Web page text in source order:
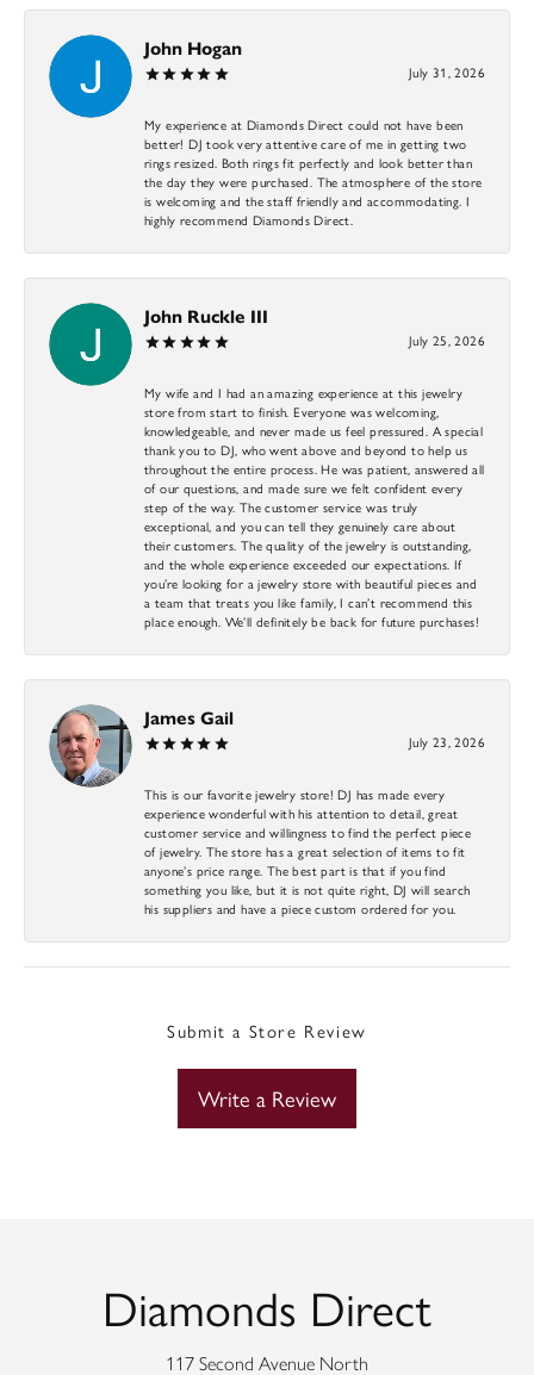
John Hogan
July 31, 2026
My experience at Diamonds Direct could not have been
better! DJ took very attentive care of me in getting two
rings resized. Both rings fit perfectly and look better than
the day they were purchased. The atmosphere of the store
is welcoming and the staff friendly and accommodating. I
highly recommend Diamonds Direct.
John Ruckle III
July 25, 2026
My wife and I had an amazing experience at this jewelry
store from start to finish. Everyone was welcoming,
knowledgeable, and never made us feel pressured. A special
thank you to DJ, who went above and beyond to help us
throughout the entire process. He was patient, answered all
of our questions, and made sure we felt confident every
step of the way. The customer service was truly
exceptional, and you can tell they genuinely care about
their customers. The quality of the jewelry is outstanding,
and the whole experience exceeded our expectations. If
you’re looking for a jewelry store with beautiful pieces and
a team that treats you like family, I can’t recommend this
place enough. We’ll definitely be back for future purchases!
James Gail
July 23, 2026
This is our favorite jewelry store! DJ has made every
experience wonderful with his attention to detail, great
customer service and willingness to find the perfect piece
of jewelry. The store has a great selection of items to fit
anyone’s price range. The best part is that if you find
something you like, but it is not quite right, DJ will search
his suppliers and have a piece custom ordered for you.
Submit a Store Review
Write a Review
Diamonds Direct
117 Second Avenue North